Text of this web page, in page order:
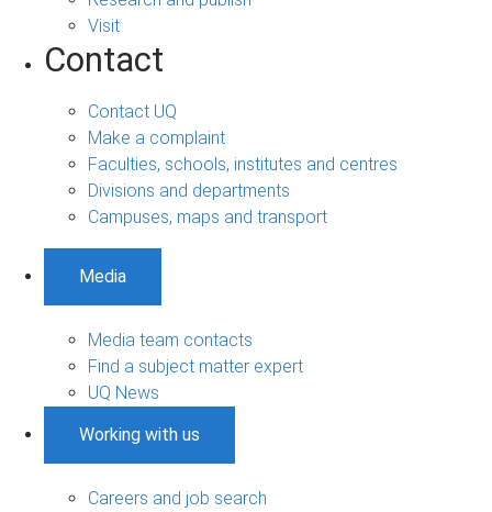
Visit
Contact
Contact UQ
Make a complaint
Faculties, schools, institutes and centres
Divisions and departments
Campuses, maps and transport
Media
Media team contacts
Find a subject matter expert
UQ News
Working with us
Careers and job search